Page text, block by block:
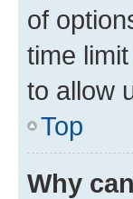
of
time
to allow
Top
Why